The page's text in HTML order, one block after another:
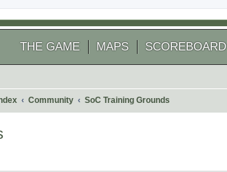
THE GAME MAPS SCOREBOARD
Community SoC Training Grounds